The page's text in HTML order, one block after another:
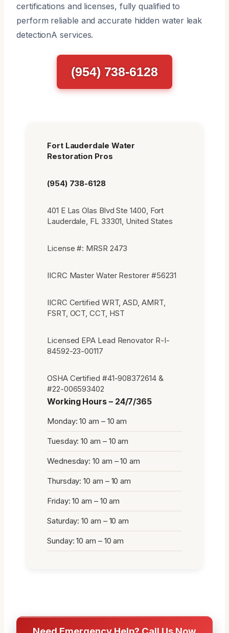
certifications and licenses, fully qualified to
perform reliable and accurate hidden water leak
detectionA services.
(954) 738-6128
Fort Lauderdale Water
Restoration Pros
(954) 738-6128
401 E Las Olas Blvd Ste 1400, Fort
Lauderdale, FL 33301, United States
License #: MRSR 2473
IICRC Master Water Restorer #56231
IICRC Certified WRT, ASD, AMRT,
FSRT, OCT, CCT, HST
Licensed EPA Lead Renovator R-I-
84592-23-00117
OSHA Certified #41-908372614 &
#22-006593402
Working Hours – 24/7/365
Monday: 10 am – 10 am
Tuesday: 10 am – 10 am
Wednesday: 10 am – 10 am
Thursday: 10 am – 10 am
Friday: 10 am – 10 am
Saturday: 10 am – 10 am
Sunday: 10 am – 10 am